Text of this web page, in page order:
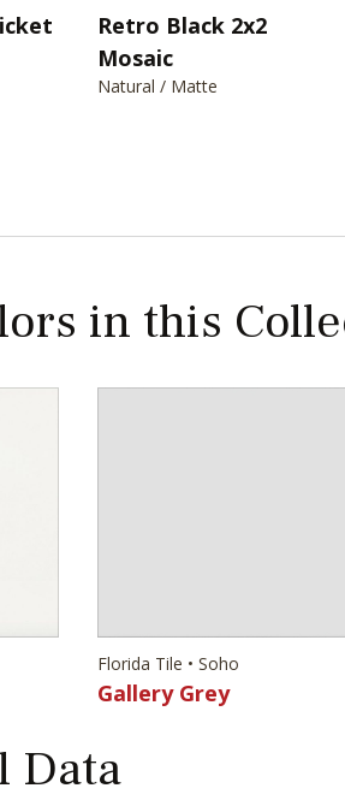
Retro Black 2x2
Mosaic
Natural / Matte
in this
Florida Tile • Soho
Gallery Grey
Data